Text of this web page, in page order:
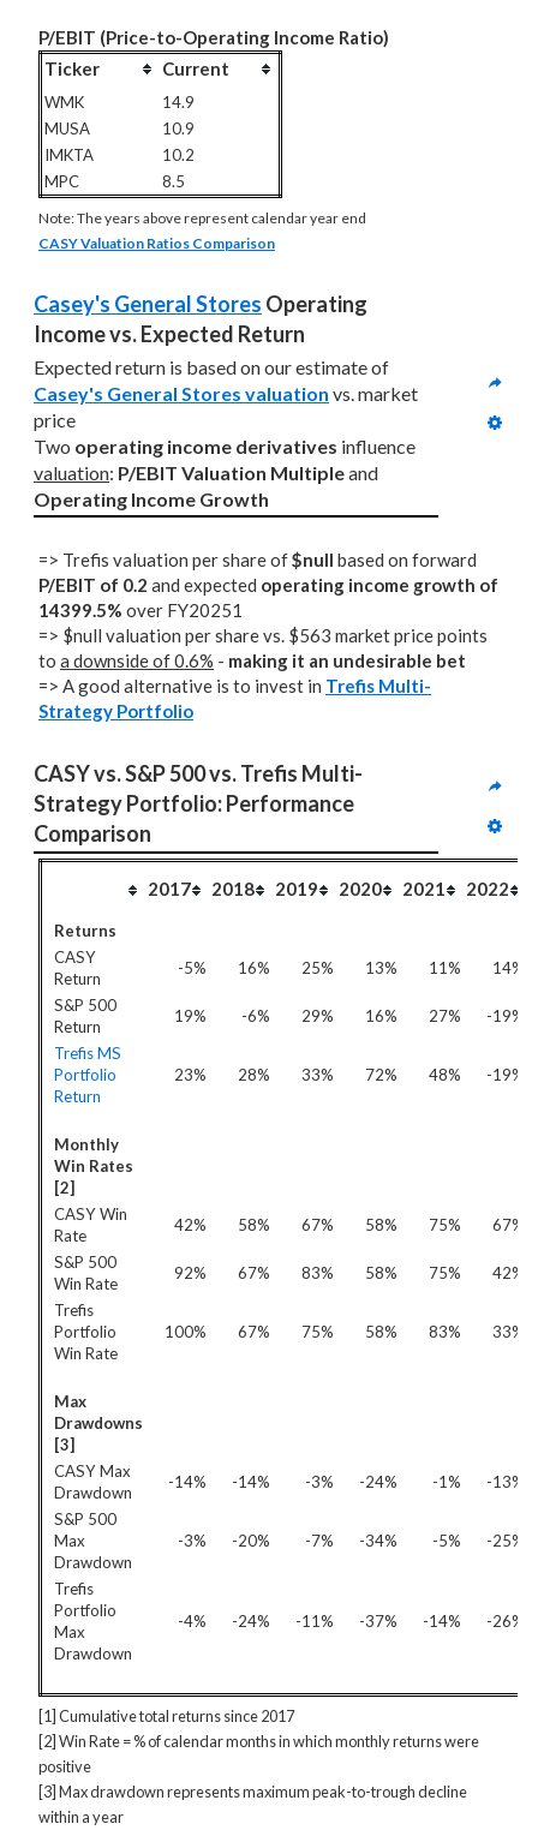
P/EBIT (Price-to-Operating Income Ratio)
Ticker
Current
WMK
14.9
MUSA
10.9
IMKTA
10.2
MPC
8.5
Note: The years above represent calendar year end
CASY Valuation Ratios Comparison
Casey's General Stores Operating
Income vs. Expected Return
Casey's General Stores valuation vs. market
price
Two operating income derivatives
valuation: P/EBIT Valuation Multiple
Operating Income Growth
=> Trefis valuation per share of$null based on forward
P/EBIT of 0.2 and expected operating income growth of
14399.5% over FY20251
=> $null valuation per share vs. $563 market price points
to a downside of 0.6% - making it an undesirable bet
=> A good alternative is to invest in Trefis Multi-
Strategy Portfolio
CASY vs. S&P 500 vs. Trefis Multi-
Strategy Portfolio: Performance
Comparison
2017 2018 2019 2020 2021 2022
Returns
CASY
Return
-5% 16% 25% 13% 11%
14%
S&P 500
Return
19% -6% 29% 16% 27%
-19%
Trefis MS
Portfolio
Return
23% 28% 33% 72% 48% -19%
Monthly
Win Rates
[2]
CASY Win
Rate
42% 58% 67% 58% 75%
67%
S&P 500
Win Rate
92% 67% 83% 58% 75%
42%
Trefis
Portfolio
Win Rate
100% 67% 75% 58% 83% 33%
Max
Drawdowns
[3]
CASY Max
Drawdown
-14% -14% -3% -24% -1%
-13%
S&P 500
Max
Drawdown
-3% -20% -7% -34% -5% -25%
Trefis
Portfolio
Max
Drawdown
-4% -24% -11% -37% -14% -26%
[1] Cumulative total returns since 2017
[2] Win Rate = % of calendar months in which monthly returns were
positive
[3] Max drawdown represents maximum peak-to-trough decline
within a year